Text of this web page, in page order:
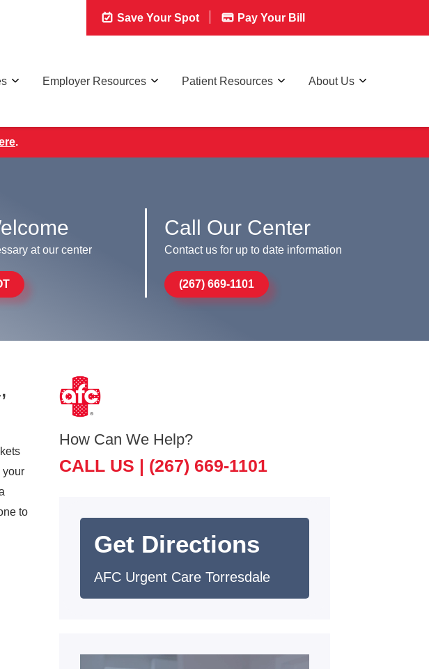
Save Your Spot Pay Your Bill
Employer Resources Patient Resources About Us
.
at our center
Call Our Center
Contact us for up to date information
(267) 669-1101
your
to
How Can We Help?
CALL US | (267) 669-1101
Get Directions
AFC Urgent Care Torresdale